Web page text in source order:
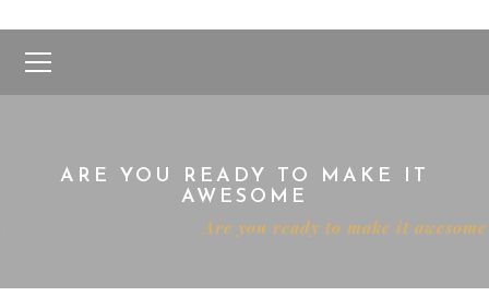
ARE YOU READY TO MAKE IT
AWESOME
Are you ready to make it awesome